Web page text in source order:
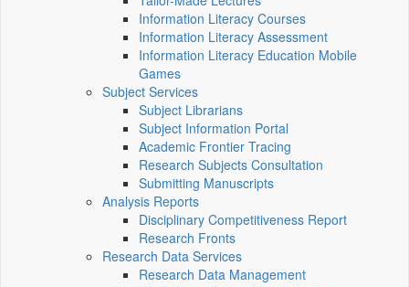
Information Literacy Courses
Information Literacy Assessment
Information Literacy Education Mobile
Games
Subject Services
Subject Librarians
Subject Information Portal
Academic Frontier Tracing
Research Subjects Consultation
Submitting Manuscripts
Analysis Reports
Disciplinary Competitiveness Report
Research Fronts
Research Data Services
Research Data Management